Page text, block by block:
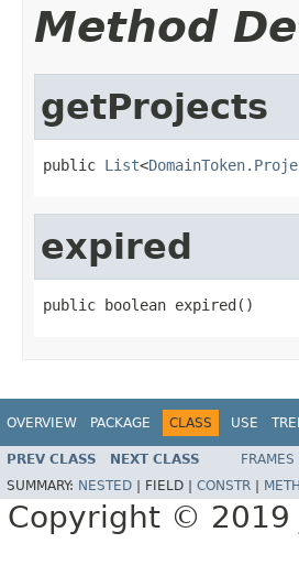
Method
getProjects
public List<
expired
public boolean expired()
OVERVIEW PACKAGE CLASS USE
PREV CLASS NEXT CLASS FRAMES
SUMMARY: NESTED FIELD | CONSTR
Copyright © 2019